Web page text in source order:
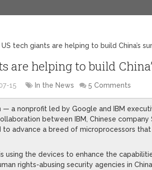
US tech giants are helping to build China’s
are helping to build
15 In the News 5 Comments
— a nonprofit led by Google and IBM
between IBM, Chinese company
to advance a breed of microprocessors
using the devices to enhance the
rights-abusing security agencies in